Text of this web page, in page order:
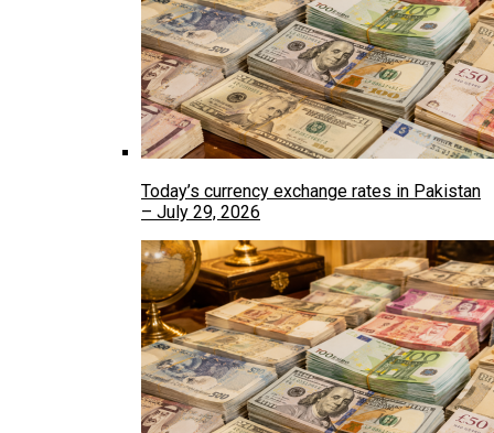
Today’s currency exchange rates in Pakistan
– July 29, 2026